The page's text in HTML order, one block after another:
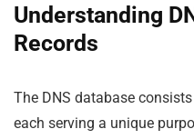
Understanding
Records
The DNS database
each serving a unique